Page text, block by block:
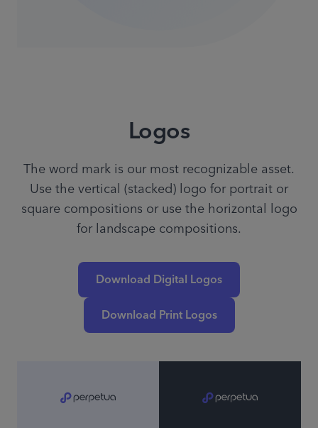
Logos
The word mark is our most recognizable asset.
Use the vertical (stacked) logo for portrait or
square compositions or use the horizontal logo
for landscape compositions.
Download Digital Logos
Download Print Logos